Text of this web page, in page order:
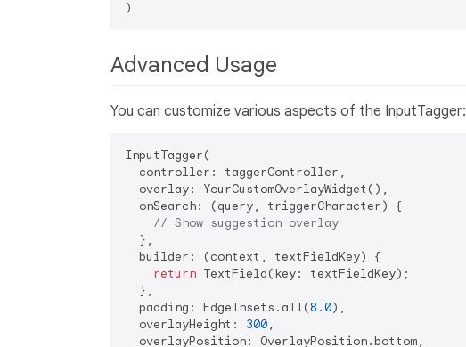
Advanced Usage
You can customize various aspects of the InputTagger:
InputTagger(
  controller: taggerController,
  overlay: YourCustomOverlayWidget(),
  onSearch: (query, triggerCharacter) {
// Show suggestion overlay
  },
  builder: (context, textFieldKey) {
return TextField(key: textFieldKey);
  },
  padding: EdgeInsets.all(
8.0),
  overlayHeight:
300,
  overlayPosition: OverlayPosition.bottom,